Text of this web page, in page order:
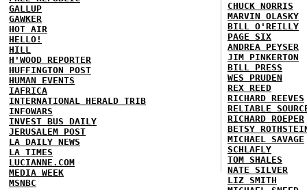
GALLUP
GAWKER
HOT AIR
HELLO!
HILL
H'WOOD REPORTER
HUFFINGTON POST
HUMAN EVENTS
IAFRICA
INTERNATIONAL HERALD TRIB
INFOWARS
INVEST BUS DAILY
JERUSALEM POST
LA DAILY NEWS
LA TIMES
LUCIANNE.COM
MEDIA WEEK
MSNBC
CHUCK NORRIS
MARVIN OLASKY
BILL O'REILLY
PAGE SIX
ANDREA PEYSER
JIM PINKERTON
BILL PRESS
WES PRUDEN
REX REED
RICHARD REEVES
RELIABLE
RICHARD ROEPER
BETSY
MICHAEL SAVAGE
SCHLAFLY
TOM SHALES
NATE SILVER
LIZ SMITH